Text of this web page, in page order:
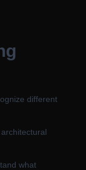
different
what